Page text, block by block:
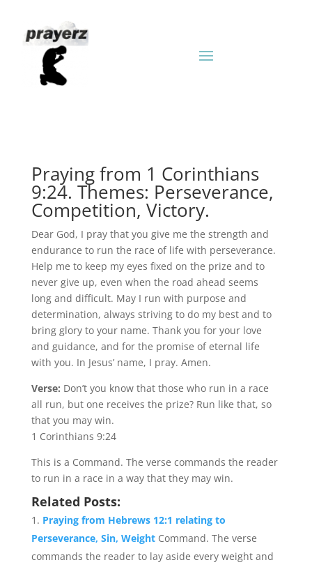
Praying from 1 Corinthians
9:24. Themes: Perseverance,
Competition, Victory.
Dear God, I pray that you give me the strength and
endurance to run the race of life with perseverance.
Help me to keep my eyes fixed on the prize and to
never give up, even when the road ahead seems
long and difficult. May I run with purpose and
determination, always striving to do my best and to
bring glory to your name. Thank you for your love
and guidance, and for the promise of eternal life
with you. In Jesus’ name, I pray. Amen.
Verse: Don’t you know that those who run in a race
all run, but one receives the prize? Run like that, so
that you may win.
1 Corinthians 9:24
This is a Command. The verse commands the reader
to run in a race in a way that they may win.
Related Posts:
Praying from Hebrews 12:1 relating to
Perseverance, Sin, Weight Command. The verse
commands the reader to lay aside every weight and